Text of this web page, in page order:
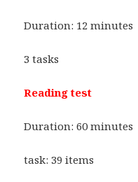
Duration: 12 minutes
3 tasks
Reading test
Duration: 60 minutes
task: 39 items